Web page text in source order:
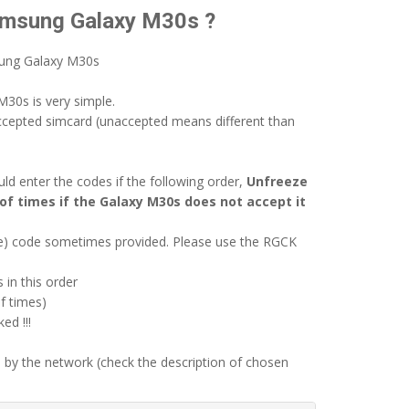
Galaxy M30s ?
Galaxy M30s
is very simple.
simcard (unaccepted means different than
enter the codes if the following order, Unfreeze
times if the Galaxy M30s does not accept it
code sometimes provided. Please use the RGCK
in this order
times)
!!!
the network (check the description of chosen